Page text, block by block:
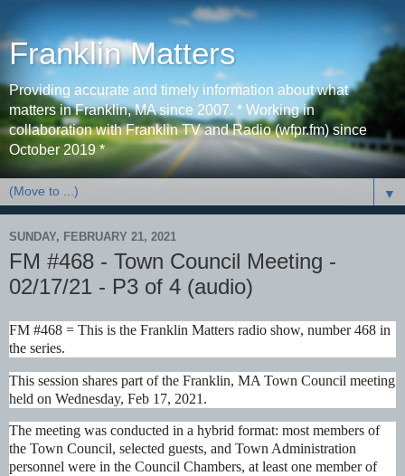
Franklin Matters
Providing accurate and timely information about what
matters in Franklin, MA since 2007. * Working in
collaboration with Franklin TV and Radio (wfpr.fm) since
October 2019 *
▼
SUNDAY, FEBRUARY 21, 2021
FM #468 - Town Council Meeting -
02/17/21 - P3 of 4 (audio)
FM #468 = This is the Franklin Matters radio show, number 468 in
the series.
This session shares part of the Franklin, MA Town Council meeting
held on Wednesday, Feb 17, 2021.
The meeting was conducted in a hybrid format: most members of
the Town Council, selected guests, and Town Administration
personnel were in the Council Chambers, at least one member of